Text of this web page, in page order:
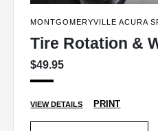
MONTGOMERYVILLE ACURA
Tire Rotation &
$49.95
VIEW DETAILS PRINT